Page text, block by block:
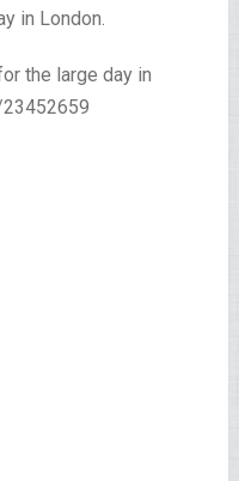
in London.
the large day in